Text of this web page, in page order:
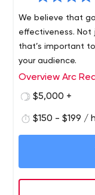
around.
We believe that
effectiveness.
that’s important
your audience.
Overview Arc
$5,000 +
$150 - $199 /